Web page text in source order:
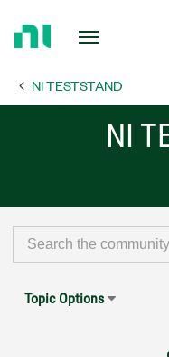
Page NI TESTSTAND
NI
Topic Options